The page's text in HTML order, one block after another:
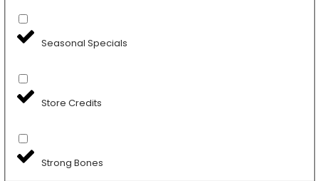
Seasonal Specials
Store Credits
Strong Bones